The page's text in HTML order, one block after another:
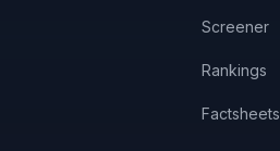
Screener
Rankings
Factsheets